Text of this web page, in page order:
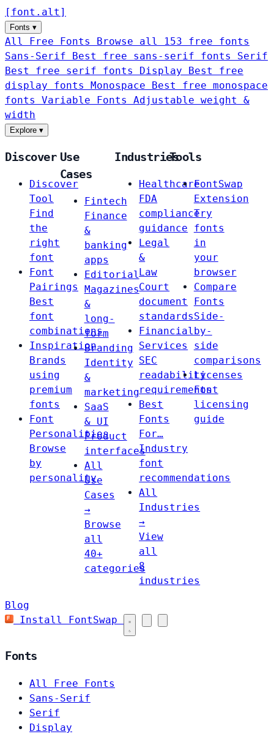
[ font . alt ]
Fonts ▾
All Free Fonts
Browse all 153 free fonts
Sans-Serif
Best free sans-serif fonts Serif
Best free serif fonts Display
Best free
display fonts Monospace
Best free monospace
fonts Variable Fonts
Adjustable weight &
width
Explore ▾
Discover
Discover
Tool
Find
the
right
font
Font
Pairings
Best
font
combinations
Inspiration
Brands
using
premium
fonts
Font
Personalities
Browse
by
personality
Use
Cases
Fintech
Finance
&
banking
apps
Editorial
Magazines
&
long-
form
Branding
Identity
&
marketing
SaaS
& UI
Product
interfaces
All
Use
Cases
→
Browse
all
40+
categories
Industries
Healthcare
FDA
compliance
guidance
Legal
&
Law
Court
document
standards
Financial
Services
SEC
readability
requirements
Best
Fonts
For…
Industry
font
recommendations
All
Industries
→
View
all
8
industries
Tools
FontSwap
Extension
Try
fonts
in
your
browser
Compare
Fonts
Side-
by-
side
comparisons
Licenses
Font
licensing
guide
Blog
Install FontSwap
Fonts
All Free Fonts
Sans-Serif
Serif
Display